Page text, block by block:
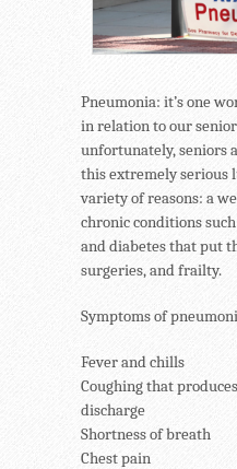
Pneumonia: it’s one
in relation to our
unfortunately, seniors
this extremely serious
variety of reasons: a
chronic conditions
and diabetes that put
surgeries, and frailty.
Symptoms of
Fever and chills
Coughing that
discharge
Shortness of breath
Chest pain